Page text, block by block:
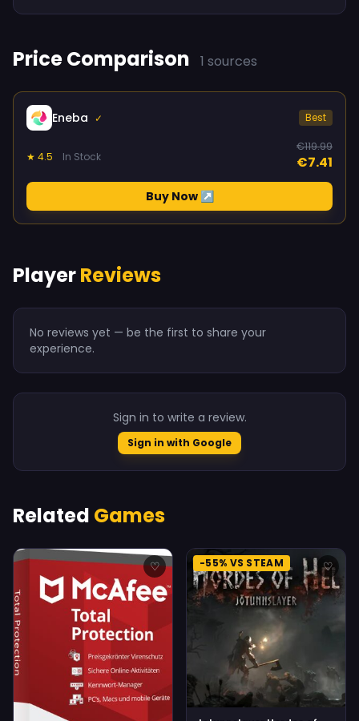
Price Comparison 1 sources
Eneba ✓ Best
★ 4.5 In Stock
€119.99
€7.41
Buy Now ↗
PlayerReviews
No reviews yet — be the first to share your
experience.
Sign in to write a review.
Sign in with Google
Related Games
♡ -55% VS STEAM ♡